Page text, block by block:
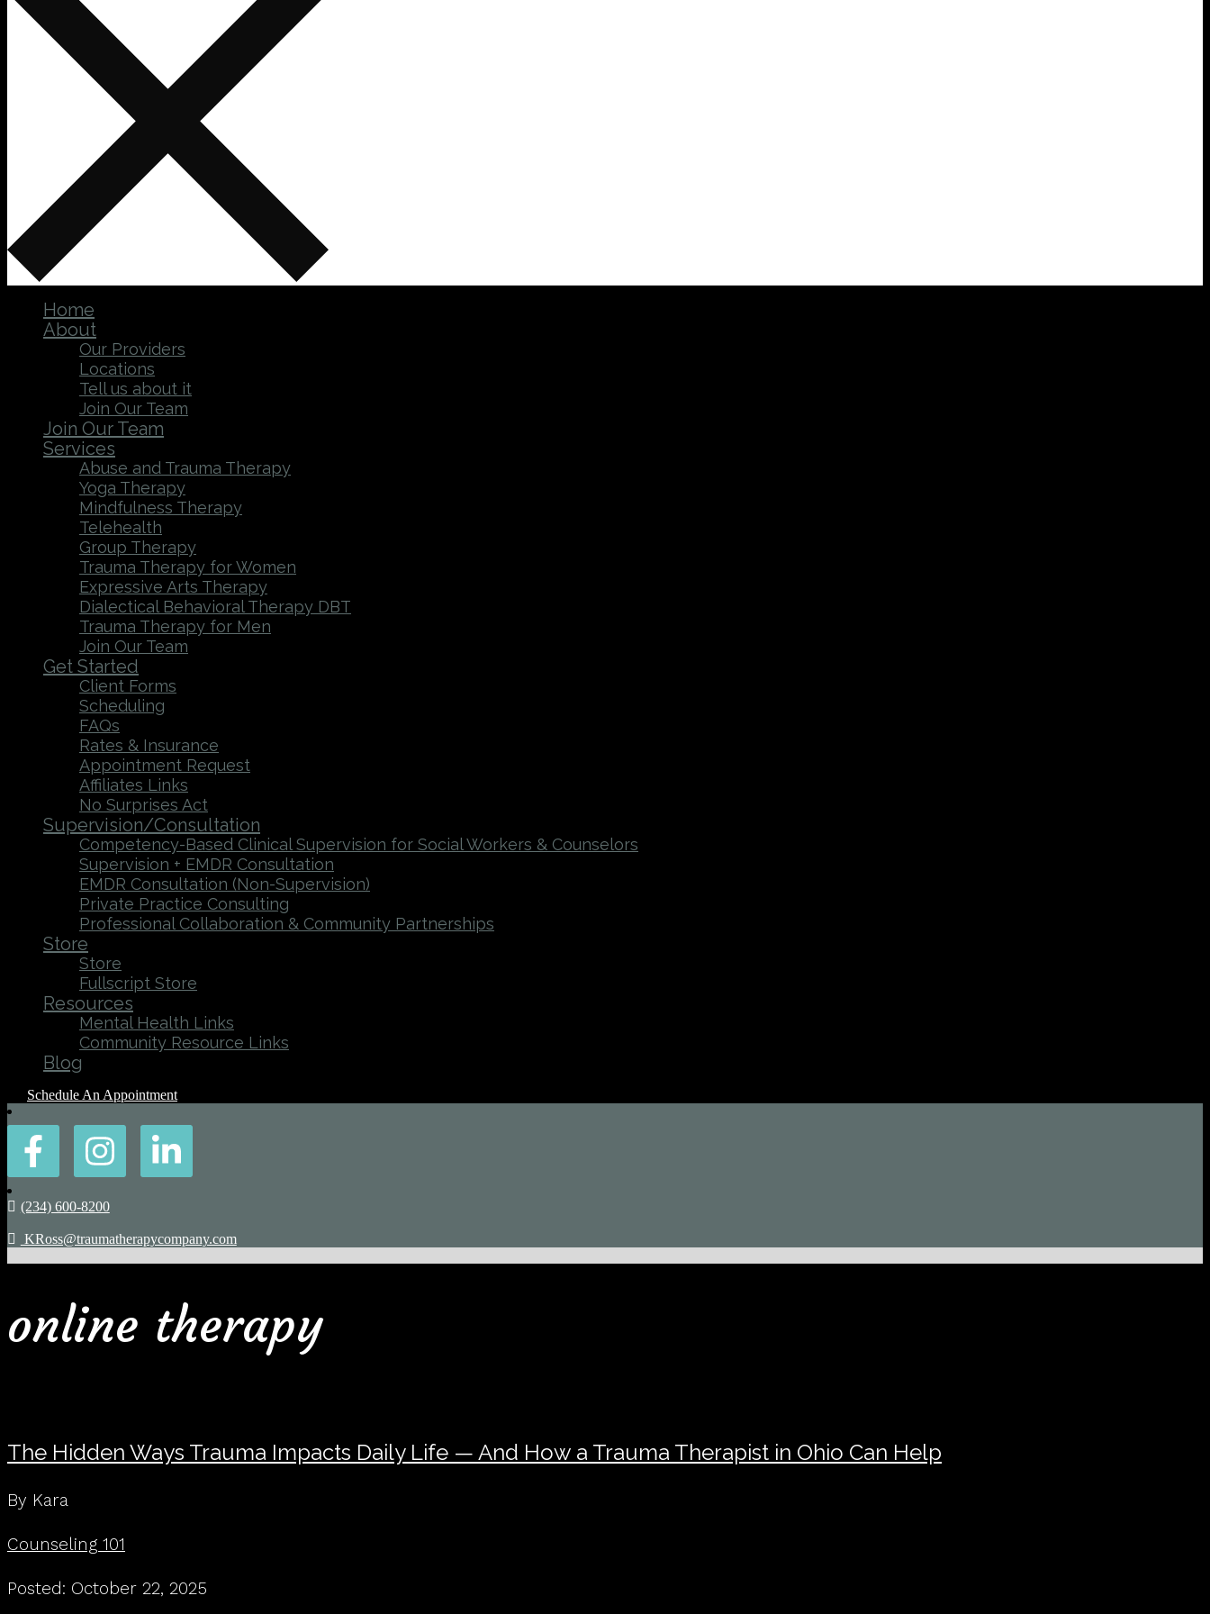
Home
About
Our Providers
Locations
Tell us about it
Join Our Team
Join Our Team
Services
Abuse and Trauma Therapy
Yoga Therapy
Mindfulness Therapy
Telehealth
Group Therapy
Trauma Therapy for Women
Expressive Arts Therapy
Dialectical Behavioral Therapy DBT
Trauma Therapy for Men
Join Our Team
Get Started
Client Forms
Scheduling
FAQs
Rates & Insurance
Appointment Request
Affiliates Links
No Surprises Act
Supervision/Consultation
Competency-Based Clinical Supervision for Social Workers & Counselors
Supervision + EMDR Consultation
EMDR Consultation (Non-Supervision)
Private Practice Consulting
Professional Collaboration & Community Partnerships
Store
Store
Fullscript Store
Resources
Mental Health Links
Community Resource Links
Blog
Schedule An Appointment
(234) 600-8200
KRoss@traumatherapycompany.com
online therapy
The Hidden Ways Trauma Impacts Daily Life — And How a Trauma Therapist in Ohio Can Help
By Kara
Counseling 101
Posted: October 22, 2025